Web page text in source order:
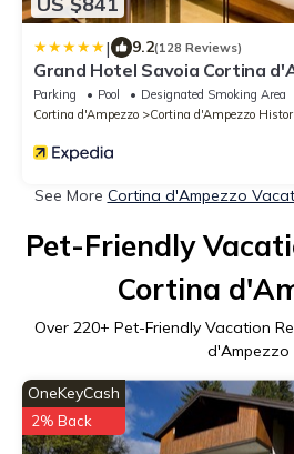
| 9.2(128 Reviews)
Grand Hotel Savoia Cortina
Radisson Collection Hotel
Parking Pool
Designated Smoking Area
Cortina d'Ampezzo
Cortina d'Ampezzo
See More Cortina d'Ampezzo
Pet-Friendly
Cortina
Over 220+ Pet-Friendly Vacation
d'Ampezzo
OneKeyCash
2% Back